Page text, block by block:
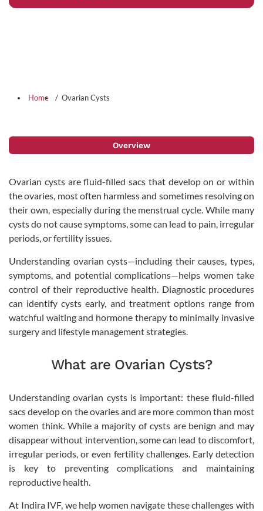
Home Ovarian Cysts
Overview
Ovarian cysts are fluid-filled sacs that develop on or within
the ovaries, most often harmless and sometimes resolving on
their own, especially during the menstrual cycle. While many
cysts do not cause symptoms, some can lead to pain, irregular
periods, or fertility issues.
Understanding ovarian cysts—including their causes, types,
symptoms, and potential complications—helps women take
control of their reproductive health. Diagnostic procedures
can identify cysts early, and treatment options range from
watchful waiting and hormone therapy to minimally invasive
surgery and lifestyle management strategies.
What are Ovarian Cysts?
Understanding ovarian cysts is important: these fluid-filled
sacs develop on the ovaries and are more common than most
women think. While a majority of cysts are benign and may
disappear without intervention, some can lead to discomfort,
irregular periods, or even fertility challenges. Early detection
is key to preventing complications and maintaining
reproductive health.
At Indira IVF, we help women navigate these challenges with